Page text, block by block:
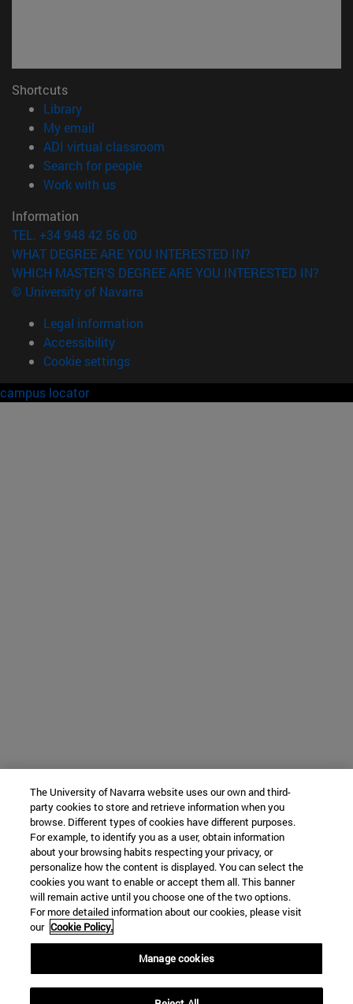
Shortcuts
Library(opens in new window)
My email
ADI virtual classroom
Search for people(opens in new window)
Work with us(opens in new window)
Information
TEL. +34 948 42 56 00
WHAT DEGREE ARE YOU INTERESTED IN?
WHICH MASTER'S DEGREE ARE YOU INTERESTED IN?
© University of Navarra
Legal information
Accessibility
Cookie settings
campus locator
The University of Navarra website uses our own and third-
party cookies to store and retrieve information when you
browse. Different types of cookies have different purposes.
For example, to identify you as a user, obtain information
about your browsing habits respecting your privacy, or
personalize how the content is displayed. You can select the
cookies you want to enable or accept them all. This banner
will remain active until you choose one of the two options.
For more detailed information about our cookies, please visit
our Cookie Policy.
Manage cookies